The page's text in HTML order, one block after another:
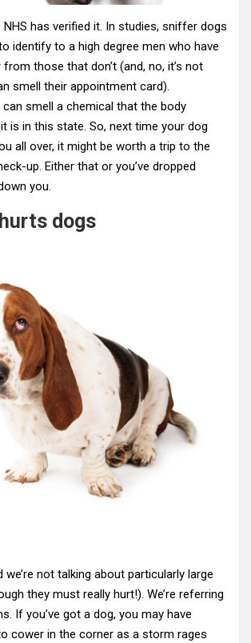
NHS has verified it. In studies, sniffer dogs
identify to a high degree men who have
those that don’t (and, no, it’s not
smell their appointment card).
can smell a chemical that the body
is in this state. So, next time your dog
all over, it might be worth a trip to the
up. Either that or you’ve dropped
you.
dogs
we’re not talking about particularly large
they must really hurt!). We’re referring
If you’ve got a dog, you may have
cower in the corner as a storm rages